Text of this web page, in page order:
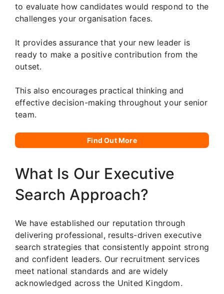
to evaluate how candidates would respond to the
challenges your organisation faces.
It provides assurance that your new leader is
ready to make a positive contribution from the
outset.
This also encourages practical thinking and
effective decision-making throughout your senior
team.
Find Out More
What Is Our Executive
Search Approach?
We have established our reputation through
delivering professional, results-driven executive
search strategies that consistently appoint strong
and confident leaders. Our recruitment services
meet national standards and are widely
acknowledged across the United Kingdom.